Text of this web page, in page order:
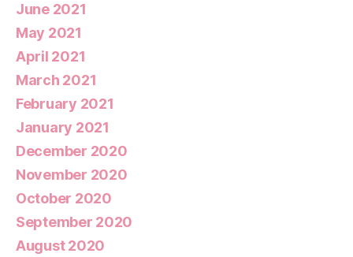
June 2021
May 2021
April 2021
March 2021
February 2021
January 2021
December 2020
November 2020
October 2020
September 2020
August 2020